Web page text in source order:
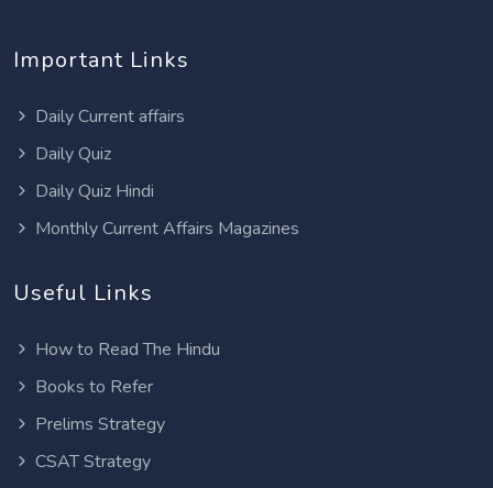
Important Links
Daily Current affairs
Daily Quiz
Daily Quiz Hindi
Monthly Current Affairs Magazines
Useful Links
How to Read The Hindu
Books to Refer
Prelims Strategy
CSAT Strategy